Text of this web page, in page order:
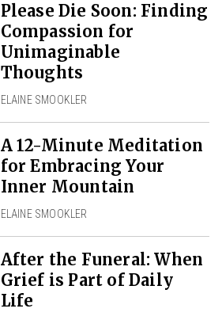
Please Die Soon: Finding
Compassion for
Unimaginable
Thoughts
ELAINE SMOOKLER
A 12-Minute Meditation
for Embracing Your
Inner Mountain
ELAINE SMOOKLER
After the Funeral: When
Grief is Part of Daily
Life